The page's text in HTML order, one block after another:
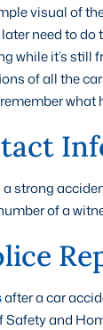
visual of
need to do
while it’s
of all the
what
strong
of a
after a car
Safety and